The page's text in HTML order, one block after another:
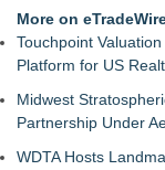
Advance
Professionals
Jim Sayadzad
Transforming
More on
Touchpoint
Platform for US
Midwest
Partnership Under
WDTA Hosts